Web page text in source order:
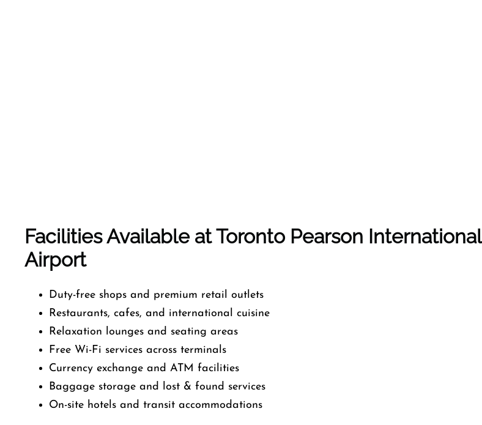
Facilities Available at Toronto Pearson International
Airport
Duty-free shops and premium retail outlets
Restaurants, cafes, and international cuisine
Relaxation lounges and seating areas
Free Wi-Fi services across terminals
Currency exchange and ATM facilities
Baggage storage and lost & found services
On-site hotels and transit accommodations